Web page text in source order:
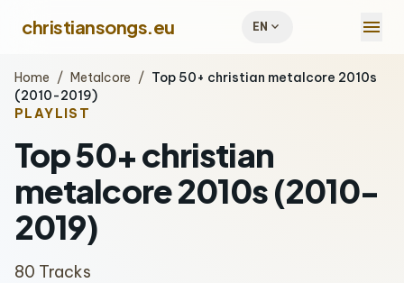
christiansongs.eu EN expand_more menu
Home / Metalcore / Top 50+ christian metalcore 2010s
(2010-2019)
PLAYLIST
Top 50+ christian
metalcore 2010s (2010-
2019)
80 Tracks